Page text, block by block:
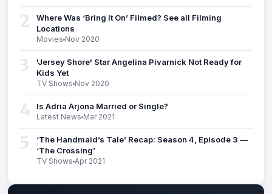
2
Where Was ‘Bring It On’ Filmed? See all Filming
Locations
Movies Nov 2020
3
'Jersey Shore' Star Angelina Pivarnick Not Ready for
Kids Yet
TV Shows Nov 2020
4 Is Adria Arjona Married or Single?
Latest News Mar 2021
5
‘The Handmaid’s Tale’ Recap: Season 4, Episode 3 —
‘The Crossing’
TV Shows Apr 2021